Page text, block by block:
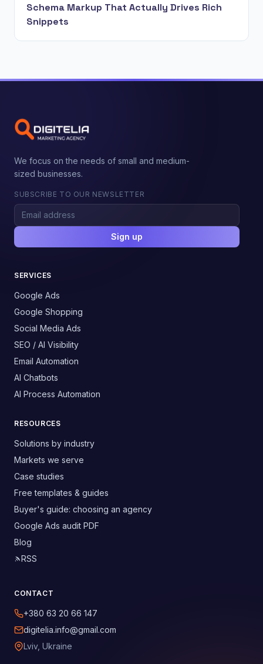
Schema Markup That Actually Drives Rich
Snippets
We focus on the needs of small and medium-
sized businesses.
SUBSCRIBE TO OUR NEWSLETTER
Sign up
SERVICES
Google Ads
Google Shopping
Social Media Ads
SEO / AI Visibility
Email Automation
AI Chatbots
AI Process Automation
RESOURCES
Solutions by industry
Markets we serve
Case studies
Free templates & guides
Buyer's guide: choosing an agency
Google Ads audit PDF
Blog
RSS
CONTACT
+380 63 20 66 147
digitelia.info@gmail.com
Lviv, Ukraine